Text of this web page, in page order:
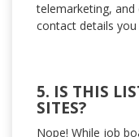
telemarketing, and
contact details you
5. IS THIS
SITES?
Nope! While job